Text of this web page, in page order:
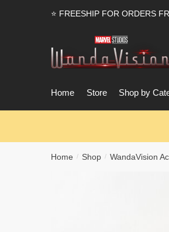
⭐ FREESHIP FOR ORDERS
Home Store Shop by
Home / Shop / WandaVision